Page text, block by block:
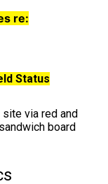
re:
Status
via red and
board